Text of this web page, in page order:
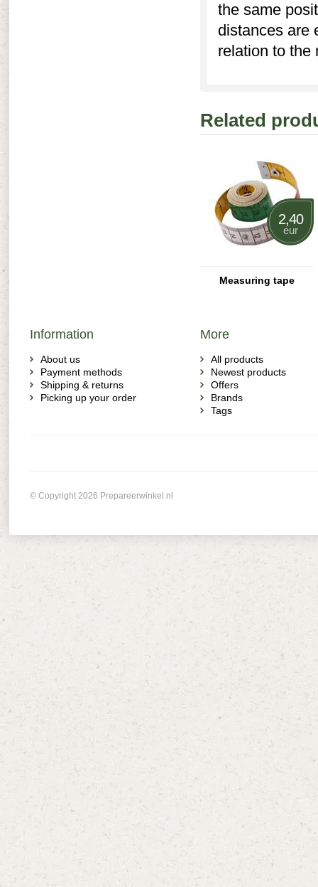
the same
distances are
relation to the
Related
2,40
eur
Measuring tape
Information
About us
Payment methods
Shipping & returns
Picking up your order
More
All products
Newest products
Offers
Brands
Tags
© Copyright 2026 Prepareerwinkel.nl